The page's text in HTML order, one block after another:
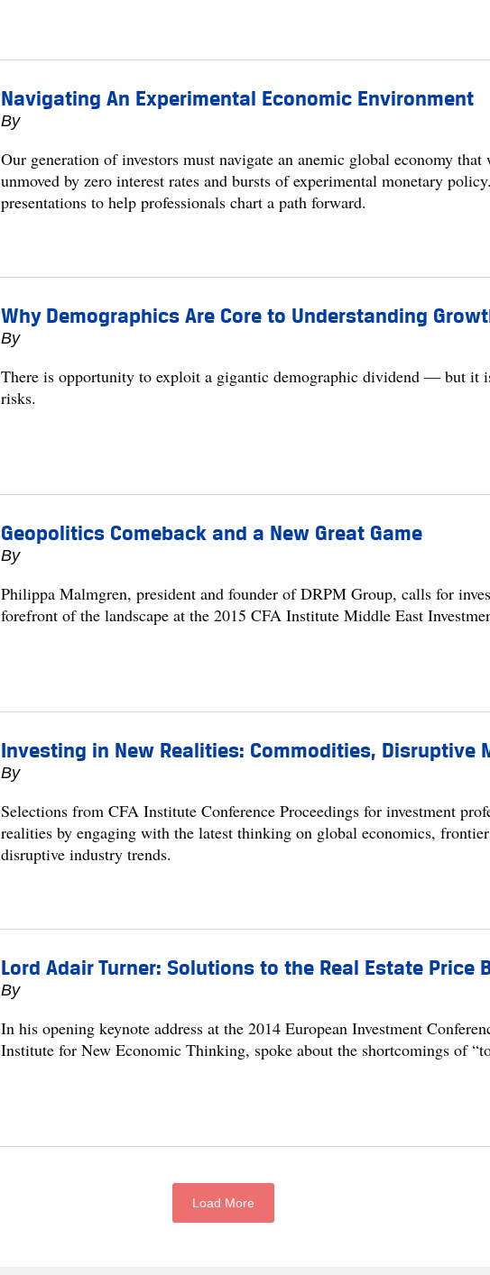
Navigating An Experimental Economic Environment
By
Our generation of investors must navigate an anemic global economy
unmoved by zero interest rates and bursts of experimental monetary
presentations to help professionals chart a path forward.
Why Demographics Are Core to Understanding
By
There is opportunity to exploit a gigantic demographic dividend — but it
risks.
Geopolitics Comeback and a New Great Game
By
Philippa Malmgren, president and founder of DRPM Group, calls for
forefront of the landscape at the 2015 CFA Institute Middle East
Investing in New Realities: Commodities, Disruptive
By
Selections from CFA Institute Conference Proceedings for investment
realities by engaging with the latest thinking on global economics,
disruptive industry trends.
Lord Adair Turner: Solutions to the Real Estate Price
By
In his opening keynote address at the 2014 European Investment
Institute for New Economic Thinking, spoke about the shortcomings of
Load More